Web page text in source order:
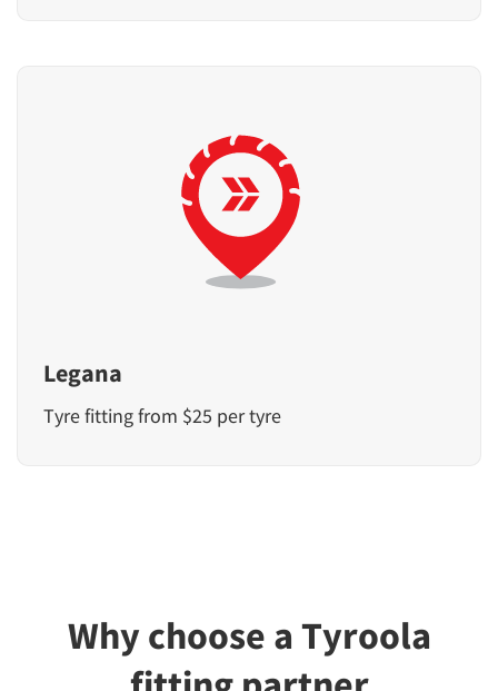
Legana
Tyre fitting from $25 per tyre
Why choose a Tyroola